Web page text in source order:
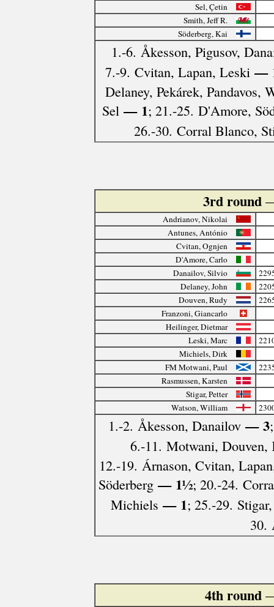
Sel, Çetin
Smith, Jeff R.
Söderberg, Kai
1.-6. Åkesson, Pigusov,
7.-9. Cvitan, Lapan, Leski —
Delaney, Pekárek, Pandavos,
Sel — 1; 21.-25. D'Amore,
26.-30. Corral Blanco,
3rd round
Andrianov, Nikolai
Antunes, António
Cvitan, Ognjen
D'Amore, Carlo
Danailov, Silvio
Delaney, John
Douven, Rudy
Franzoni, Giancarlo
Heilinger, Dietmar
Leski, Marc
Michiels, Dirk
FM Motwani, Paul
Rasmussen, Karsten
Stigar, Petter
Watson, William
1.-2. Åkesson, Danailov— 3
6.-11. Motwani, Douven,
12.-19. Árnason, Cvitan,
Söderberg — 1½; 20.-24.
Michiels — 1; 25.-29.
30.
4th round